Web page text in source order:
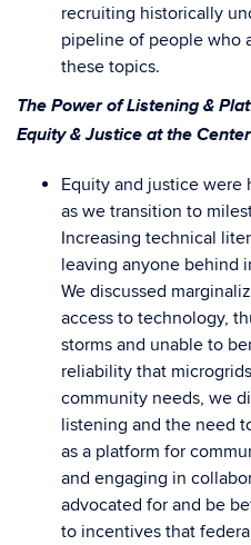
recruiting historically
pipeline of people who
these topics.
The Power of Listening &
Equity & Justice at the Center
Equity and justice
as we transition to
Increasing technical
leaving anyone behind
We discussed
access to technology,
storms and unable to
reliability that
community needs, we
listening and the need
as a platform for
and engaging in
advocated for and be
to incentives that